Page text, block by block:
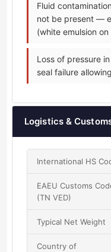
Fluid
not be present —
(white emulsion
Loss of pressure
seal failure
Logistics &
International HS
EAEU Customs
(TN VED)
Typical Net Weight
Country of